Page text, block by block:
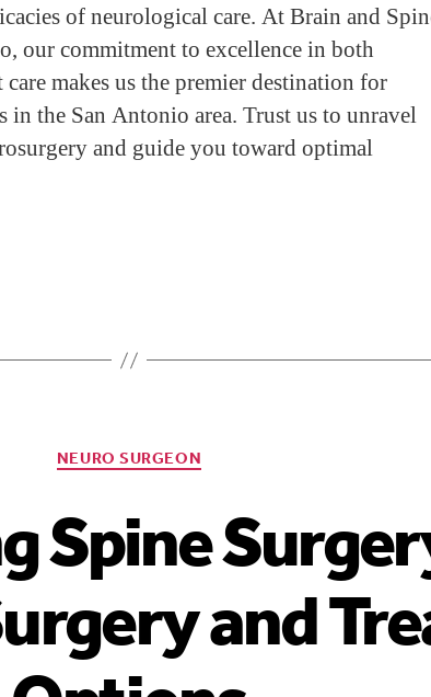
of neurological care. At Brain and
our commitment to excellence in both
makes us the premier destination for
in the San Antonio area. Trust us to unravel
and guide you toward optimal
NEURO SURGEON
Spine
and